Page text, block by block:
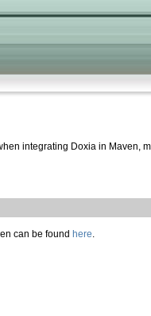
integrating Doxia in Maven,
can be found here.